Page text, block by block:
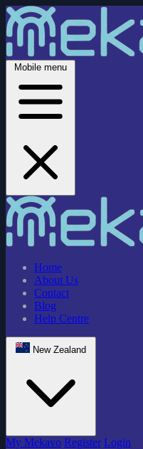
Mobile menu
Home
About Us
Contact
Blog
Help Centre
New Zealand
My Mekavo Register Login